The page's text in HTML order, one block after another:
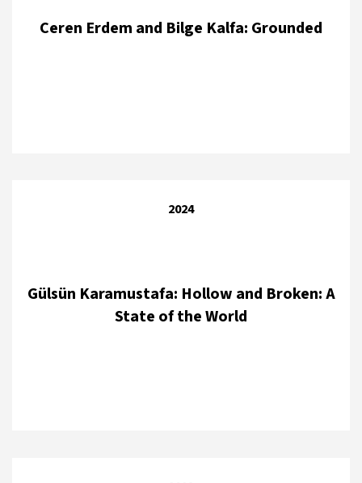
Ceren Erdem and Bilge Kalfa: Grounded
2024
Gülsün Karamustafa: Hollow and Broken: A
State of the World